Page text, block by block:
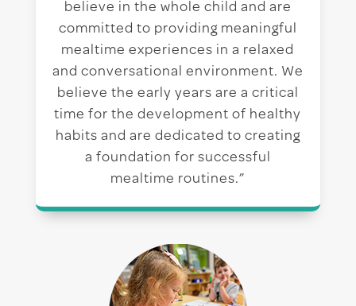
believe in the whole child and are
committed to providing meaningful
mealtime experiences in a relaxed
and conversational environment. We
believe the early years are a critical
time for the development of healthy
habits and are dedicated to creating
a foundation for successful
mealtime routines.”